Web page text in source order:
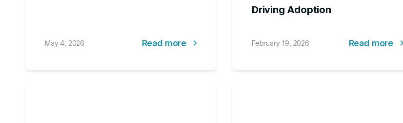
May 4, 2026 Read more
Driving Adoption
February 19, 2026 Read more